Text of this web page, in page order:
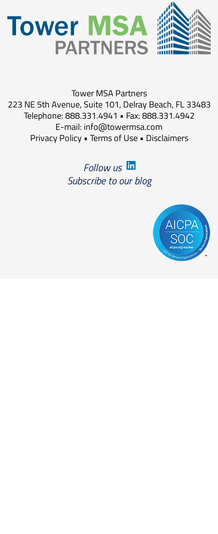
Tower MSA Partners
223 NE 5th Avenue, Suite 101, Delray Beach, FL 33483
Telephone: 888.331.4941 • Fax: 888.331.4942
E-mail: info@towermsa.com
Privacy Policy• Terms of Use• Disclaimers
Follow us
Subscribe to our blog